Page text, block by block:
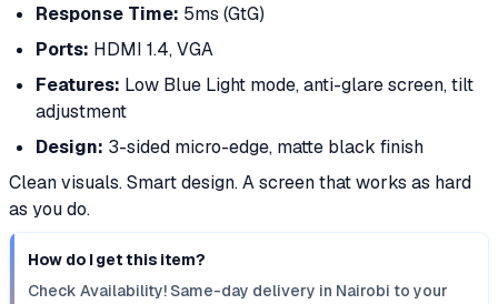
Response Time: 5ms (GtG)
Ports: HDMI 1.4, VGA
Features: Low Blue Light mode, anti-glare screen, tilt
adjustment
Design: 3-sided micro-edge, matte black finish
Clean visuals. Smart design. A screen that works as hard
as you do.
How do I get this item?
Check Availability! Same-day delivery in Nairobi to your